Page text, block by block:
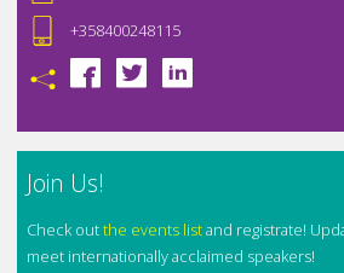
+358400248115
Join Us!
Check outthe events listand registrate!
meet internationally acclaimed speakers!